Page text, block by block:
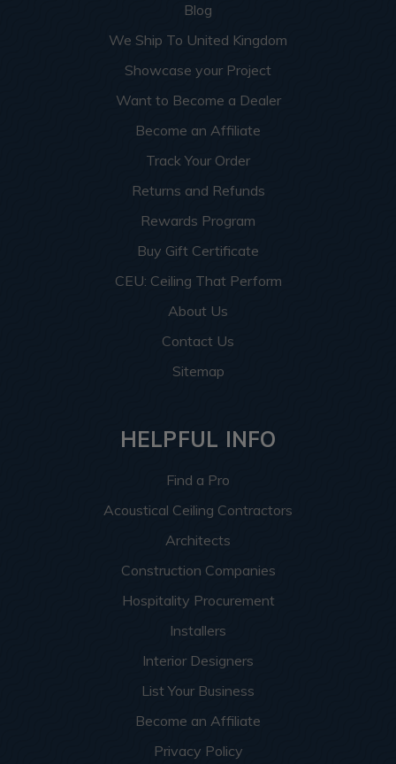
Blog
We Ship To United Kingdom
Showcase your Project
Want to Become a Dealer
Become an Affiliate
Track Your Order
Returns and Refunds
Rewards Program
Buy Gift Certificate
CEU: Ceiling That Perform
About Us
Contact Us
Sitemap
HELPFUL INFO
Find a Pro
Acoustical Ceiling Contractors
Architects
Construction Companies
Hospitality Procurement
Installers
Interior Designers
List Your Business
Become an Affiliate
Privacy Policy